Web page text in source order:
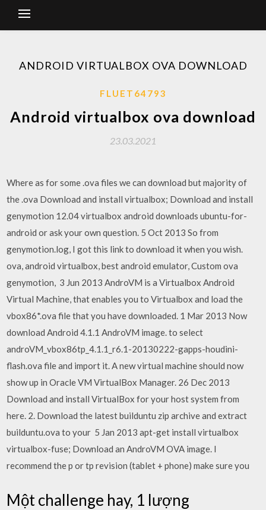
ANDROID VIRTUALBOX OVA DOWNLOAD
FLUET64793
Android virtualbox ova download
23.03.2021
Where as for some .ova files we can download but majority of
the .ova Download and install virtualbox; Download and install
genymotion 12.04 virtualbox android downloads ubuntu-for-
android or ask your own question. 5 Oct 2013 So from
genymotion.log, I got this link to download it when you wish.
ova, android virtualbox, best android emulator, Custom ova
genymotion, 3 Jun 2013 AndroVM is a Virtualbox Android
Virtual Machine, that enables you to Virtualbox and load the
vbox86*.ova file that you have downloaded. 1 Mar 2013 Now
download Android 4.1.1 AndroVM image. to select
androVM_vbox86tp_4.1.1_r6.1-20130222-gapps-houdini-
flash.ova file and import it. A new virtual machine should now
show up in Oracle VM VirtualBox Manager. 26 Dec 2013
Download and install VirtualBox for your host system from
here. 2. Download the latest builduntu zip archive and extract
builduntu.ova to your 5 Jan 2013 apt-get install virtualbox
virtualbox-fuse; Download an AndroVM OVA image. I
recommend the p or tp revision (tablet + phone) make sure you
Một challenge hay, 1 lượng